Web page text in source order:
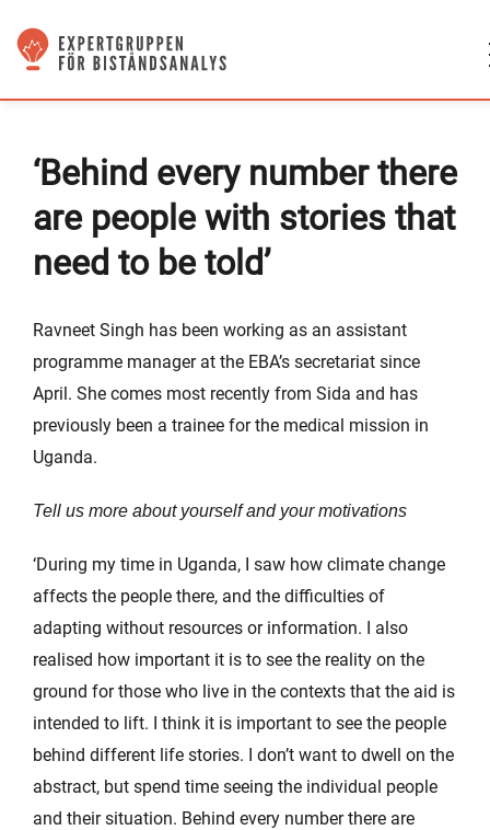
‘Behind every number there
are people with stories that
need to be told’
Ravneet Singh has been working as an assistant
programme manager at the EBA’s secretariat since
April. She comes most recently from Sida and has
previously been a trainee for the medical mission in
Uganda.
Tell us more about yourself and your motivations
‘During my time in Uganda, I saw how climate change
affects the people there, and the difficulties of
adapting without resources or information. I also
realised how important it is to see the reality on the
ground for those who live in the contexts that the aid is
intended to lift. I think it is important to see the people
behind different life stories. I don’t want to dwell on the
abstract, but spend time seeing the individual people
and their situation. Behind every number there are